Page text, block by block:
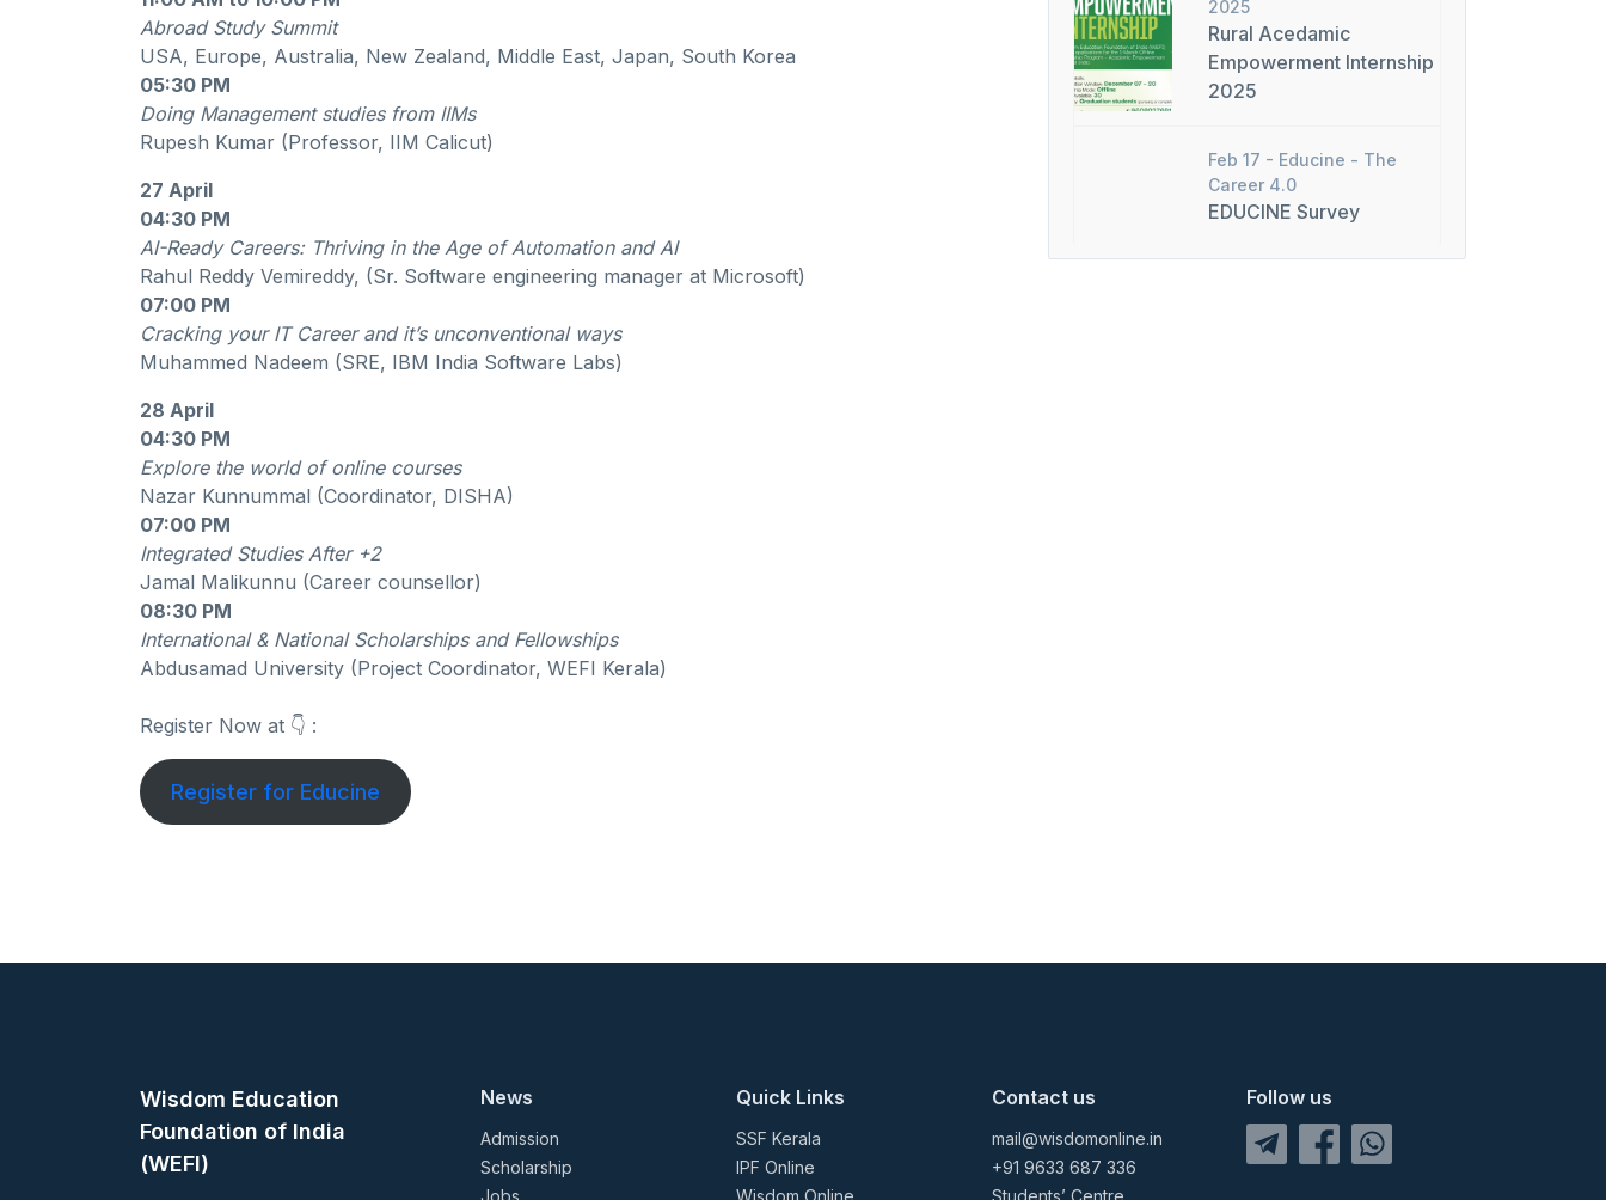
Abroad Study Summit
USA, Europe, Australia, New Zealand, Middle East, Japan, South Korea
05:30 PM
Doing Management studies from IIMs
Rupesh Kumar (Professor, IIM Calicut)
27 April
04:30 PM
AI-Ready Careers: Thriving in the Age of Automation and AI
Rahul Reddy Vemireddy, (Sr. Software engineering manager at Microsoft)
07:00 PM
Cracking your IT Career and it’s unconventional ways
Muhammed Nadeem (SRE, IBM India Software Labs)
28 April
04:30 PM
Explore the world of online courses
Nazar Kunnummal (Coordinator, DISHA)
07:00 PM
Integrated Studies After +2
Jamal Malikunnu (Career counsellor)
08:30 PM
International & National Scholarships and Fellowships
Abdusamad University (Project Coordinator, WEFI Kerala)
Register Now at 👇 :
Register for Educine
2025
Rural Acedamic
Empowerment Internship
2025
Feb 17 - Educine - The
Career 4.0
EDUCINE Survey
Wisdom Education
Foundation of India
(WEFI)
News
Admission
Scholarship
Jobs
Quick Links
SSF Kerala
IPF Online
Wisdom Online
Contact us
mail@wisdomonline.in
+91 9633 687 336
Students’ Centre,
Follow us